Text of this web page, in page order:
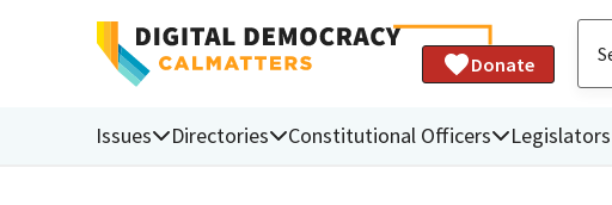
Donate
Issues Directories Constitutional Officers Legislators